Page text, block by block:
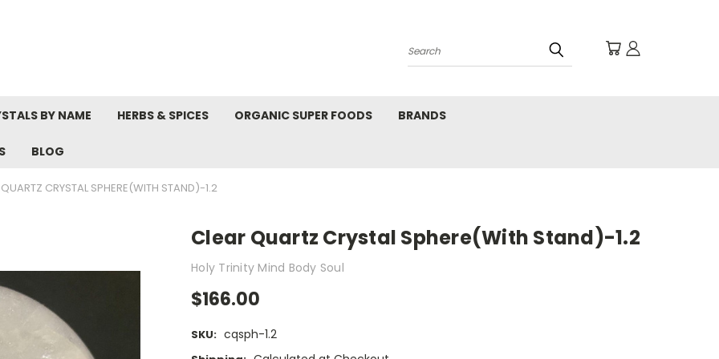
Search
BY NAME HERBS & SPICES ORGANIC SUPER FOODS BRANDS
BLOG
CRYSTAL SPHERE(WITH STAND)-1.2
Clear Quartz Crystal Sphere(With Stand)-1.2
Holy Trinity Mind Body Soul
$166.00
SKU: cqsph-1.2